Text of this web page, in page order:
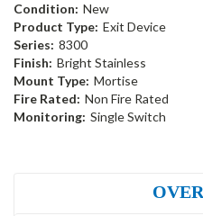
Condition: New
Product Type: Exit Device
Series: 8300
Finish: Bright Stainless
Mount Type: Mortise
Fire Rated: Non Fire Rated
Monitoring: Single Switch